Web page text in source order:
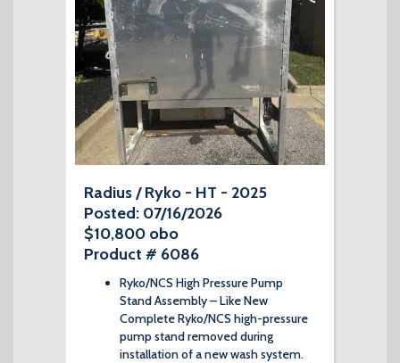
Radius / Ryko - HT - 2025
Posted: 07/16/2026
$10,800 obo
Product # 6086
Ryko/NCS High Pressure Pump
Stand Assembly – Like New
Complete Ryko/NCS high-pressure
pump stand removed during
installation of a new wash system.